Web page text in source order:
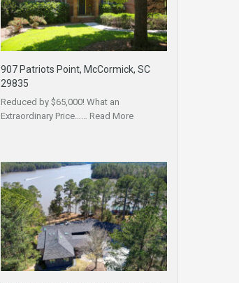
907 Patriots Point, McCormick, SC
29835
Reduced by $65,000! What an
Extraordinary Price…… Read More